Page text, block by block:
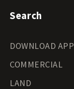
Search
DOWNLOAD APP
COMMERCIAL
LAND